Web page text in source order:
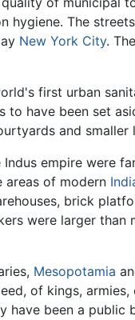
hygiene. The
New York City.
first urban
to have been set
and smaller
empire were
areas of modern
brick
were larger than
Mesopotamia
of kings, armies,
have been a public